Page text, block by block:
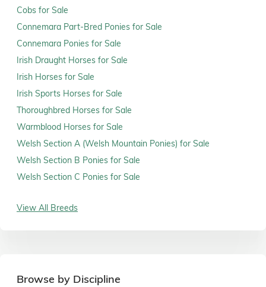
Cobs for Sale
Connemara Part-Bred Ponies for Sale
Connemara Ponies for Sale
Irish Draught Horses for Sale
Irish Horses for Sale
Irish Sports Horses for Sale
Thoroughbred Horses for Sale
Warmblood Horses for Sale
Welsh Section A (Welsh Mountain Ponies) for Sale
Welsh Section B Ponies for Sale
Welsh Section C Ponies for Sale
View All Breeds
Browse by Discipline